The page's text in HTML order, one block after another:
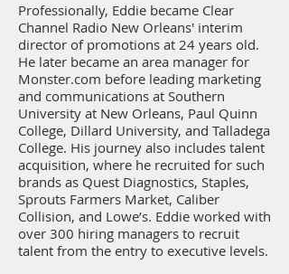
Professionally, Eddie became Clear
Channel Radio New Orleans' interim
director of promotions at 24 years old.
He later became an area manager for
Monster.com before leading marketing
and communications at Southern
University at New Orleans, Paul Quinn
College, Dillard University, and Talladega
College. His journey also includes talent
acquisition, where he recruited for such
brands as Quest Diagnostics, Staples,
Sprouts Farmers Market, Caliber
Collision, and Lowe’s. Eddie worked with
over 300 hiring managers to recruit
talent from the entry to executive levels.